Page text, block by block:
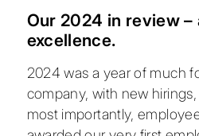
Our 2024 in review –
excellence.
2024 was a year of much
company, with new
most importantly,